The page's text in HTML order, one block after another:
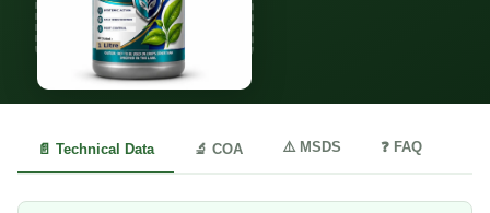
📄 Technical Data 🔬 COA ⚠️ MSDS ❓ FAQ